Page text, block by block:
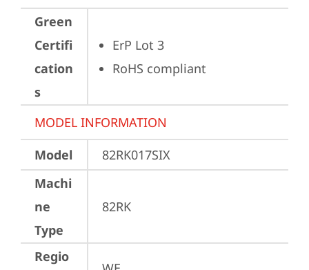
Green
Certifi
cation
s
ErP Lot 3
RoHS compliant
MODEL INFORMATION
Model
82RK017SIX
Machi
ne
Type
82RK
Regio